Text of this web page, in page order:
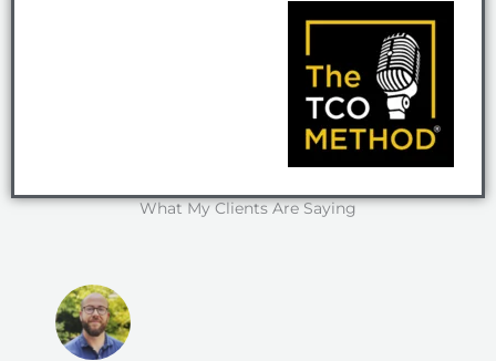
What My Clients Are Saying